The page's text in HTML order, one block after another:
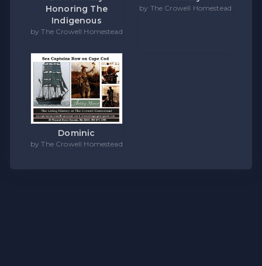
Honoring The
Indigenous
by The Crowell Homestead
by The Crowell Homestead
Dominic
by The Crowell Homestead